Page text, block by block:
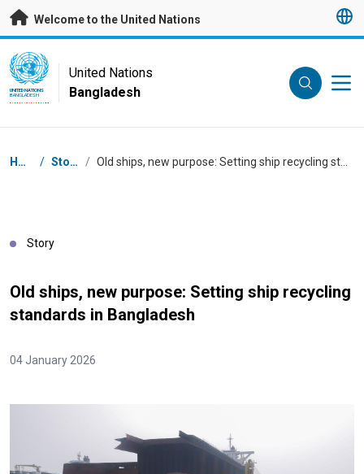
Skip to main content
Welcome to the United Nations
UN Logo
UNITED NATIONS
BANGLADESH
United Nations
Bangladesh
Breadcrumb
Home / Stories /
Story
Old ships, new purpose: Setting ship recycling
standards in Bangladesh
04 January 2026